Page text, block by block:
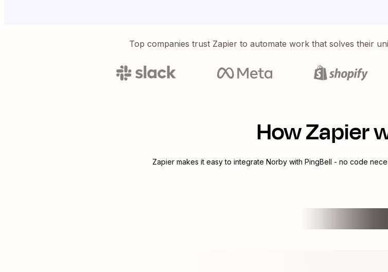
Top companies trust Zapier to automate work that solves their
How Zapier
Zapier makes it easy to integrate Norbywith PingBell - no code